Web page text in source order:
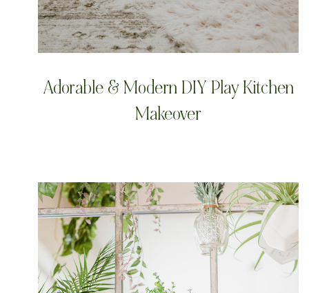
Adorable & Modern DIY Play Kitchen
Makeover